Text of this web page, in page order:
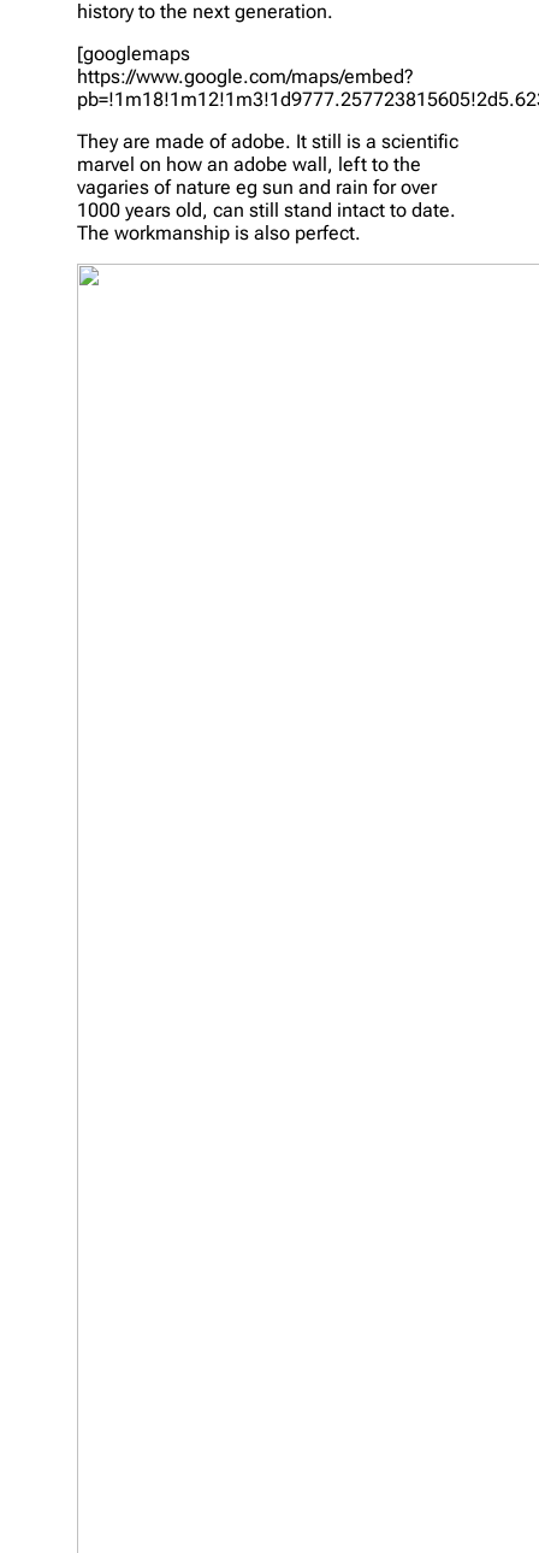
history to the next generation.
[googlemaps
https://www.google.com/maps/embed?
They are made of adobe. It still is a scientific
marvel on how an adobe wall, left to the
vagaries of nature eg sun and rain for over
1000 years old, can still stand intact to date.
The workmanship is also perfect.